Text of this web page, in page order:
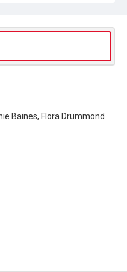
Baines, Flora Drummond